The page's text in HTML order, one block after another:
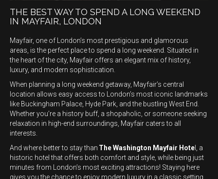
THE BEST WAY TO SPEND A LONG WEEKEND
IN MAYFAIR, LONDON
Mayfair, one of London’s most prestigious and glamorous
areas, is the perfect place to spend a long weekend. Situated in
the heart of the city, Mayfair offers an elegant mix of history,
luxury, and modern sophistication.
When planning a long weekend getaway, Mayfair’s central
location allows easy access to London’s most iconic landmarks
like Buckingham Palace, Hyde Park, and the bustling West End.
Whether you’re a history buff, a shopaholic, or someone seeking
relaxation in high-end surroundings, Mayfair caters to all
interests.
And where better to stay than The Washington Mayfair Hote l, a
historic hotel that offers both comfort and style, while being just
minutes from London’s most exciting attractions! Staying here
gives you the chance to enjoy modern luxury in a classic setting,